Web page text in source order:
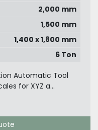
2,000 mm
1,500 mm
1,400 x 1,800 mm
6 Ton
Automatic Tool
for XYZ a...